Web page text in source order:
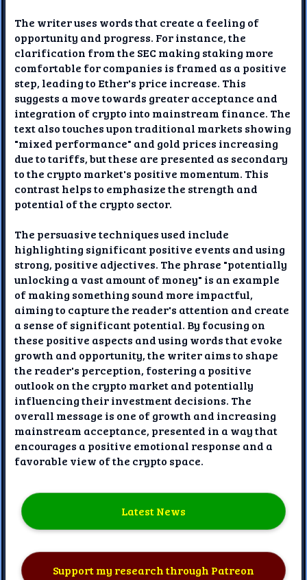
The writer uses words that create a feeling of
opportunity and progress. For instance, the
clarification from the SEC making staking more
comfortable for companies is framed as a positive
step, leading to Ether's price increase. This
suggests a move towards greater acceptance and
integration of crypto into mainstream finance. The
text also touches upon traditional markets showing
"mixed performance" and gold prices increasing
due to tariffs, but these are presented as secondary
to the crypto market's positive momentum. This
contrast helps to emphasize the strength and
potential of the crypto sector.
The persuasive techniques used include
highlighting significant positive events and using
strong, positive adjectives. The phrase "potentially
unlocking a vast amount of money" is an example
of making something sound more impactful,
aiming to capture the reader's attention and create
a sense of significant potential. By focusing on
these positive aspects and using words that evoke
growth and opportunity, the writer aims to shape
the reader's perception, fostering a positive
outlook on the crypto market and potentially
influencing their investment decisions. The
overall message is one of growth and increasing
mainstream acceptance, presented in a way that
encourages a positive emotional response and a
favorable view of the crypto space.
Latest News
Support my research through Patreon